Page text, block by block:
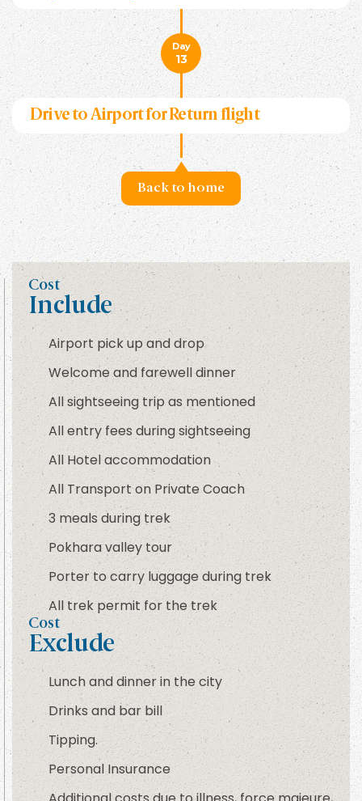
Day
13
Drive to Airport for Return flight
Back to home
Cost
Include
Airport pick up and drop
Welcome and farewell dinner
All sightseeing trip as mentioned
All entry fees during sightseeing
All Hotel accommodation
All Transport on Private Coach
3 meals during trek
Pokhara valley tour
Porter to carry luggage during trek
All trek permit for the trek
Cost
Exclude
Lunch and dinner in the city
Drinks and bar bill
Tipping.
Personal Insurance